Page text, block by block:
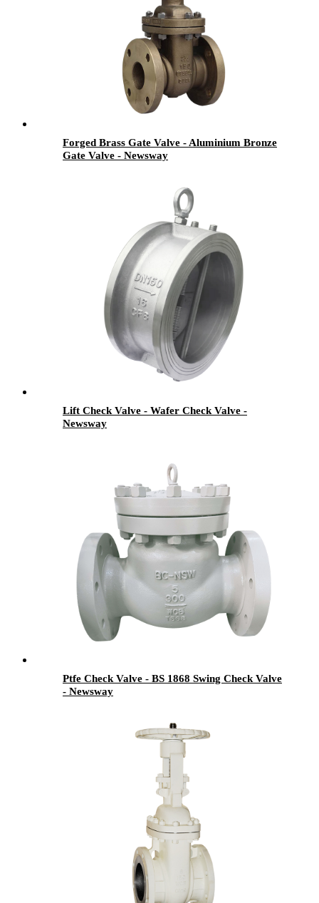
Forged Brass Gate Valve - Aluminium Bronze
Gate Valve - Newsway
Lift Check Valve - Wafer Check Valve -
Newsway
Ptfe Check Valve - BS 1868 Swing Check Valve
- Newsway